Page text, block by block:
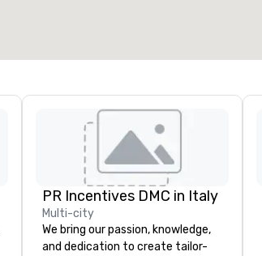
PR Incentives DMC in Italy
Multi-city
We bring our passion, knowledge,
and dedication to create tailor-